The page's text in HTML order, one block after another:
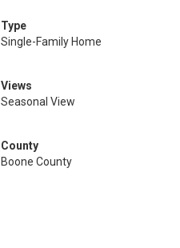
Type
Single-Family Home
Views
Seasonal View
County
Boone County